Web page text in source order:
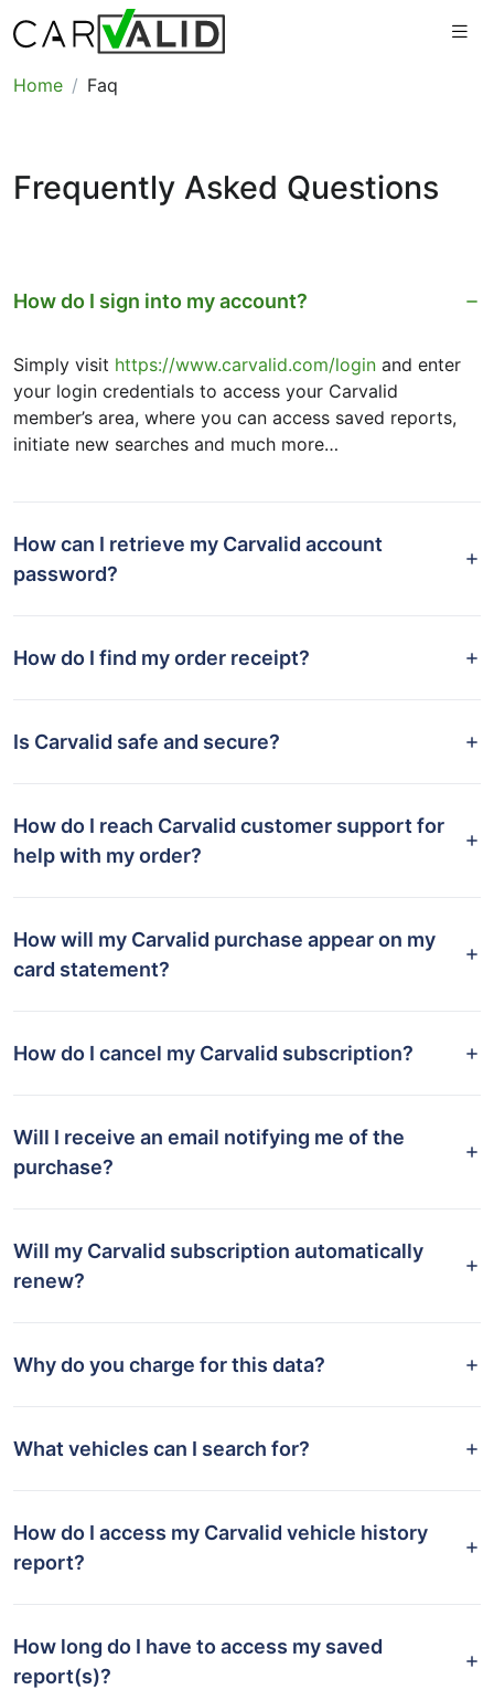
Home Faq
Frequently Asked Questions
How do I sign into my account?
Simply visit https://www.carvalid.com/login and enter
your login credentials to access your Carvalid
member’s area, where you can access saved reports,
initiate new searches and much more…
How can I retrieve my Carvalid account
password?
How do I find my order receipt?
Is Carvalid safe and secure?
How do I reach Carvalid customer support for
help with my order?
How will my Carvalid purchase appear on my
card statement?
How do I cancel my Carvalid subscription?
Will I receive an email notifying me of the
purchase?
Will my Carvalid subscription automatically
renew?
Why do you charge for this data?
What vehicles can I search for?
How do I access my Carvalid vehicle history
report?
How long do I have to access my saved
report(s)?